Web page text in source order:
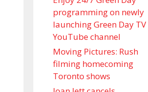
programming on newly
launching Green Day TV
YouTube channel
Moving Pictures : Rush
filming homecoming
Toronto shows